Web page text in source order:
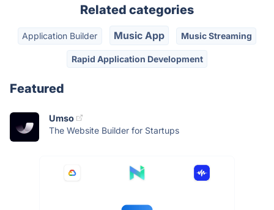
Related categories
Application Builder Music App Music Streaming
Rapid Application Development
Featured
Umso
The Website Builder for Startups